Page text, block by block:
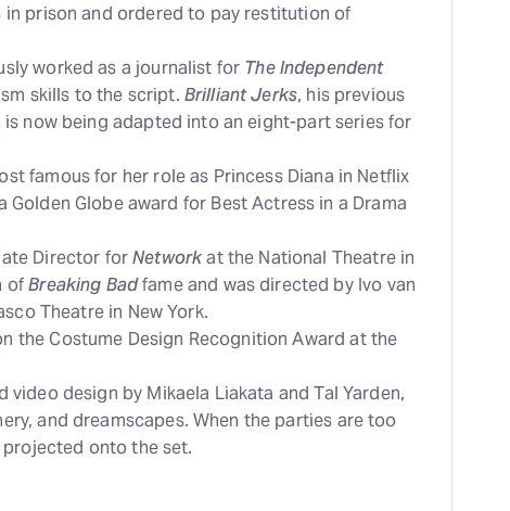
in prison and ordered to pay restitution of
worked as a journalist for The Independent
skills to the script. Brilliant Jerks, his previous
is now being adapted into an eight-part series for
famous for her role as Princess Diana in Netflix
Golden Globe award for Best Actress in a Drama
Director forNetworkat the National Theatre in
ofBreaking Badfame and was directed by Ivo van
Theatre in New York.
the Costume Design Recognition Award at the
design by Mikaela Liakata and Tal Yarden,
and dreamscapes. When the parties are too
onto the set.